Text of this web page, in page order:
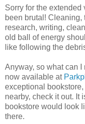
Sorry for the
been brutal!
research, writing,
old ball of energy
like following the
Anyway, so what can I
now available at
exceptional
nearby, check it out. It
bookstore would look
there.